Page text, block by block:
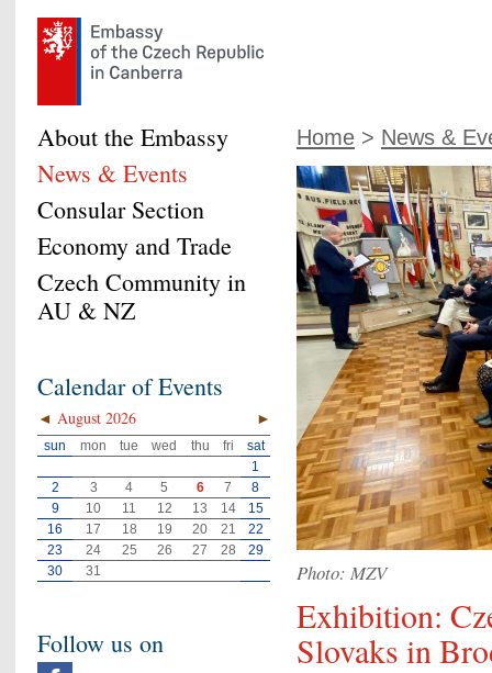
Home > News &
Photo: MZV
Exhibition:
Slovaks in
About the Embassy
News & Events
Consular Section
Economy and Trade
Czech Community in
AU & NZ
Calendar of Events
◄ ►
August 2026
sun mon tue wed thu fri
sat
1
2
3 4 5 6 7
8
9
10 11 12 13 14
15
16
17 18 19 20 21
22
23
24 25 26 27 28
29
30
31
Follow us on